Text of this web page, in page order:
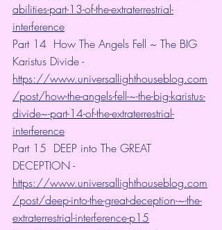
abilities-part-13-of-the-extraterrestrial-
interference
Part 14  How The Angels Fell ~ The BIG
Karistus Divide -
https://www.universallighthouseblog.com
/post/how-the-angels-fell-~-the-big-karistus-
divide~-part-14-of-the-extraterrestrial-
interference
Part 15  DEEP into The GREAT
DECEPTION -
https://www.universallighthouseblog.com
/post/deep-into-the-great-deception-~-the-
extraterrestrial-interference-p15